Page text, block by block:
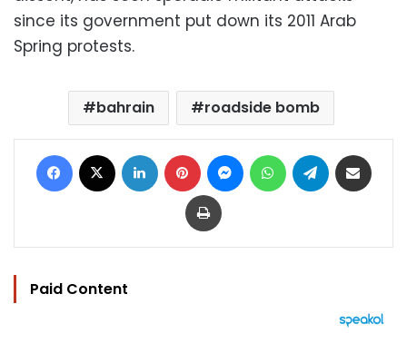
since its government put down its 2011 Arab
Spring protests.
bahrain roadside bomb
Facebook LinkedIn Pinterest MessengerWhatsAppTelegram
Print
Paid Content